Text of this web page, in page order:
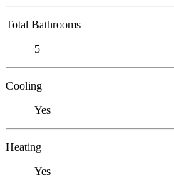
Total Bathrooms
5
Cooling
Yes
Heating
Yes